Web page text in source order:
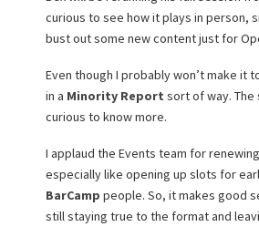
curious to see how it plays in person,
bust out some new content just for
Even though I probably won’t make it
in a Minority Report sort of way. The
curious to know more.
I applaud the Events team for
especially like opening up slots for
BarCamp people. So, it makes good
still staying true to the format and